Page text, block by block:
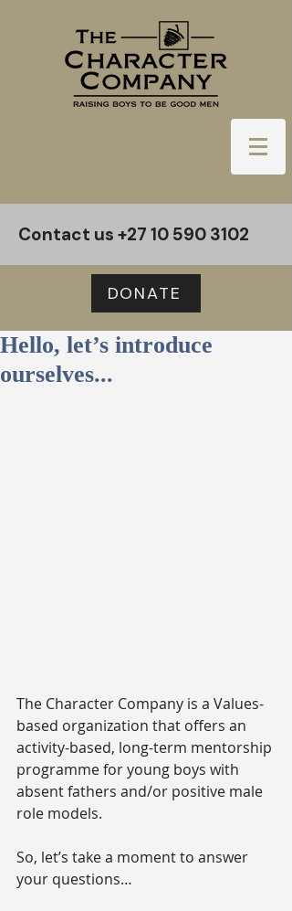
Contact us +27 10 590 3102
DONATE
Hello, let’s introduce
ourselves...
The Character Company is a Values-
based organization that offers an
activity-based, long-term mentorship
programme for young boys with
absent fathers and/or positive male
role models.
So, let’s take a moment to answer
your questions…